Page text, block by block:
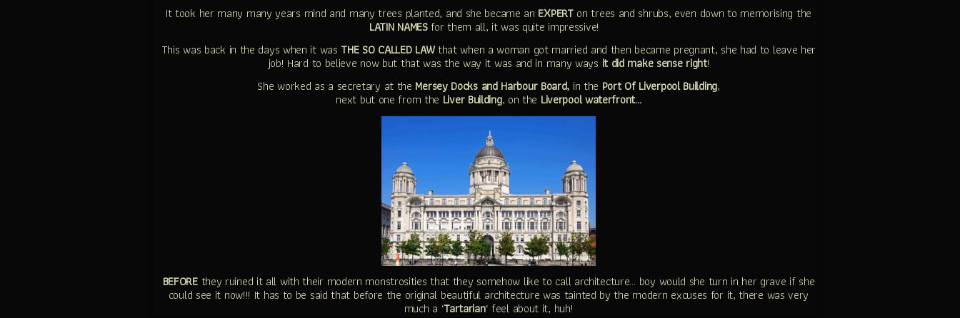
It took her many many years mind and many trees planted, and she became an EXPERTon trees and shrubs, even down to memorising the
LATIN NAMESfor them all, it was quite impressive!
This was back in the days when it was THE SO CALLED LAWthat when a woman got married and then became pregnant, she had to leave her
job! Hard to believe now but that was the way it was and in many ways it did make sense right!
She worked as a secretary at the Mersey Docks and Harbour Board, in the Port Of Liverpool Building,
next but one from the Liver Building, on the Liverpool waterfront…
BEFOREthey ruined it all with their modern monstrosities that they somehow like to call architecture… boy would she turn in her grave if she
could see it now!!! It has to be said that before the original beautiful architecture was tainted by the modern excuses for it, there was very
much a ‘Tartarian‘ feel about it, huh!